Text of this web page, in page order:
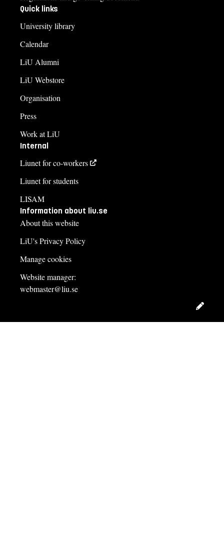
Quick links
University library
Calendar
LiU Alumni
LiU Webstore
Organisation
Press
Work at LiU
Internal
Liunet for co-workers
Liunet for students
LISAM
Information about liu.se
About this website
LiU's Privacy Policy
Manage cookies
Website manager:
webmaster@liu.se
Edit